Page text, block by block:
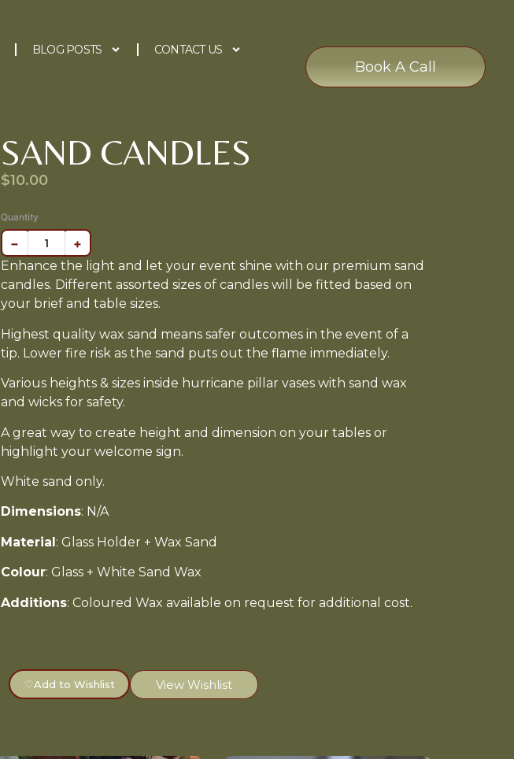
BLOG POSTS CONTACT US
Book A Call
SAND CANDLES
$10.00
Quantity
− +
Enhance the light and let your event shine with our premium sand
candles. Different assorted sizes of candles will be fitted based on
your brief and table sizes.
Highest quality wax sand means safer outcomes in the event of a
tip. Lower fire risk as the sand puts out the flame immediately.
Various heights & sizes inside hurricane pillar vases with sand wax
and wicks for safety.
A great way to create height and dimension on your tables or
highlight your welcome sign.
White sand only.
Dimensions: N/A
Material: Glass Holder + Wax Sand
Colour: Glass + White Sand Wax
Additions: Coloured Wax available on request for additional cost.
♡Add to Wishlist View Wishlist